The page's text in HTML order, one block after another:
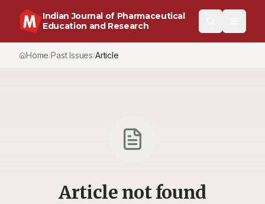
Indian Journal of Pharmaceutical
Education and Research
Home/Past Issues/Article
Article not found